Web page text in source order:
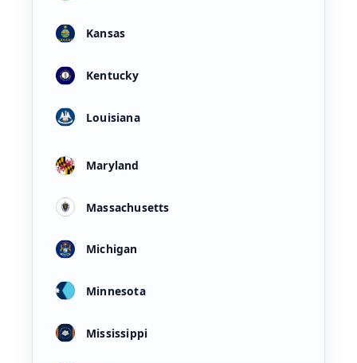
Kansas
Kentucky
Louisiana
Maryland
Massachusetts
Michigan
Minnesota
Mississippi